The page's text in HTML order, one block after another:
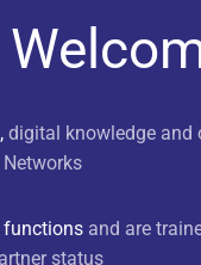
digital knowledge and
functions and are
status